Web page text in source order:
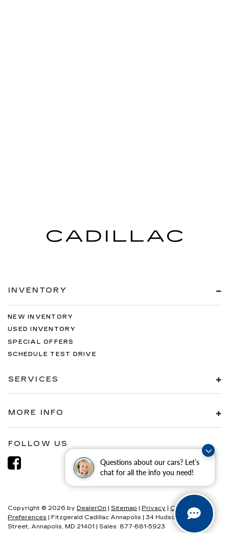
Questions about our cars? Let’s
chat for all the info you need!
INVENTORY
NEW INVENTORY
USED INVENTORY
SPECIAL OFFERS
SCHEDULE TEST DRIVE
SERVICES
MORE INFO
FOLLOW US
Copyright © 2026 by DealerOn | Sitemap | Privacy | Consent
Preferences | Fitzgerald Cadillac Annapolis | 34 Hudson
Street, Annapolis, MD 21401 | Sales: 877-881-5923